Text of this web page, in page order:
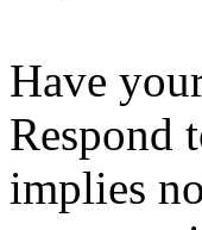
Have
Respond
implies